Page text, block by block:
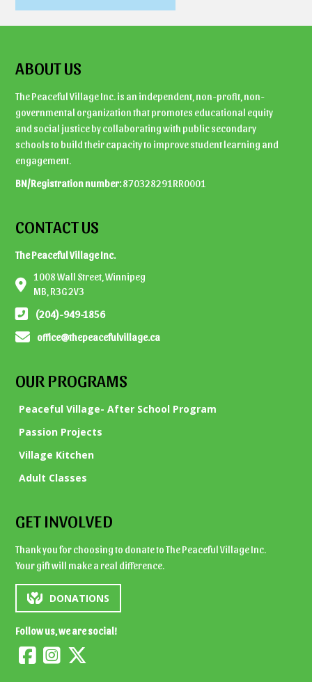
ABOUT US
The Peaceful Village Inc. is an independent, non-profit, non-
governmental organization that promotes educational equity
and social justice by collaborating with public secondary
schools to build their capacity to improve student learning and
engagement.
BN/Registration number:870328291RR0001
CONTACT US
The Peaceful Village Inc.
1008 Wall Street, Winnipeg
MB, R3G 2V3
(204)-949-1856
office@thepeacefulvillage.ca
OUR PROGRAMS
Peaceful Village- After School Program
Passion Projects
Village Kitchen
Adult Classes
GET INVOLVED
Thank you for choosing to donate to The Peaceful Village Inc.
Your gift will make a real difference.
DONATIONS
Follow us, we are social!